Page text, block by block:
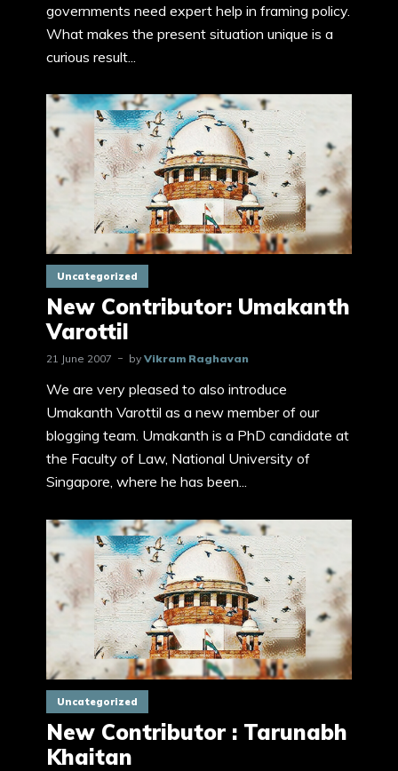
governments need expert help in framing policy.
What makes the present situation unique is a
curious result...
Uncategorized
New Contributor: Umakanth
Varottil
21 June 2007 by Vikram Raghavan
We are very pleased to also introduce
Umakanth Varottil as a new member of our
blogging team. Umakanth is a PhD candidate at
the Faculty of Law, National University of
Singapore, where he has been...
Uncategorized
New Contributor : Tarunabh
Khaitan